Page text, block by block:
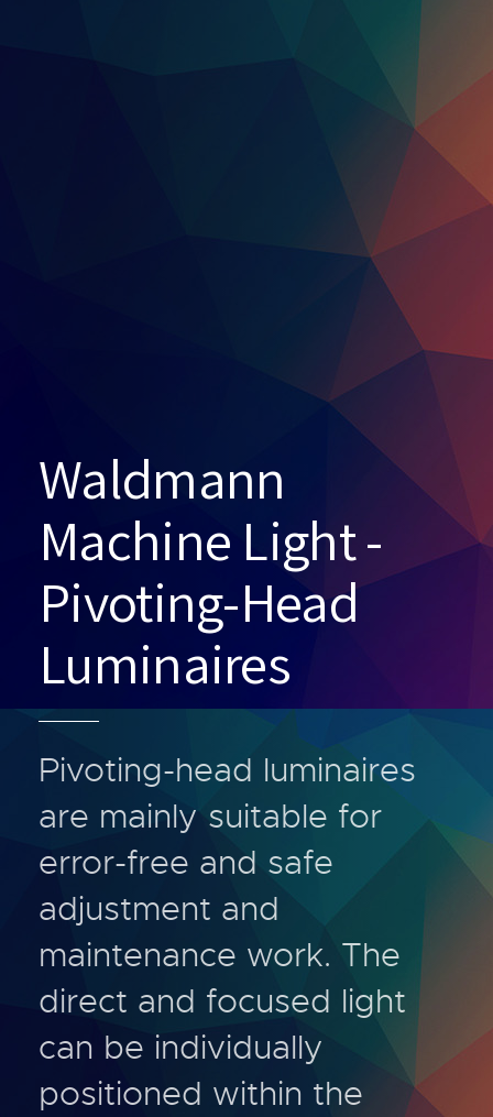
Waldmann
Machine Light -
Pivoting-Head
Luminaires
Pivoting-head luminaires
are mainly suitable for
error-free and safe
adjustment and
maintenance work. The
direct and focused light
can be individually
positioned within the